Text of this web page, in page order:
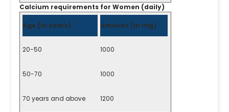
Calcium requirements for Women (daily)
Age (in years) Amount (in mg)
20-50 1000
50-70 1000
70 years and above 1200